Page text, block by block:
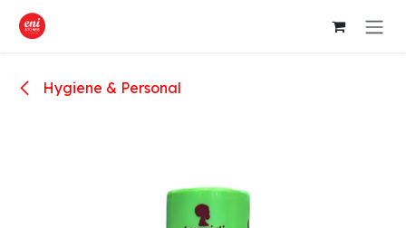
Skip to Content
Hygiene & Personal